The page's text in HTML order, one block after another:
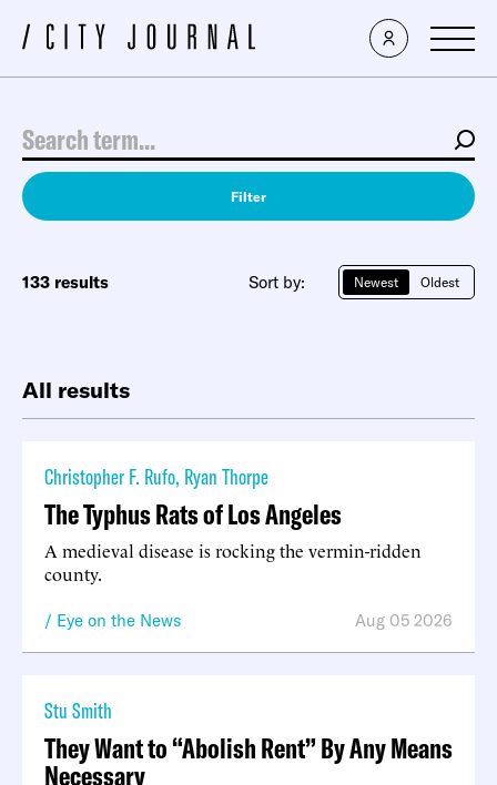
Filter
133 results Sort by: Newest Oldest
All results
Christopher F. Rufo, Ryan Thorpe
The Typhus Rats of Los Angeles
A medieval disease is rocking the vermin-ridden
county.
Eye on the News Aug 05 2026
Stu Smith
They Want to “Abolish Rent” By Any Means
Necessary